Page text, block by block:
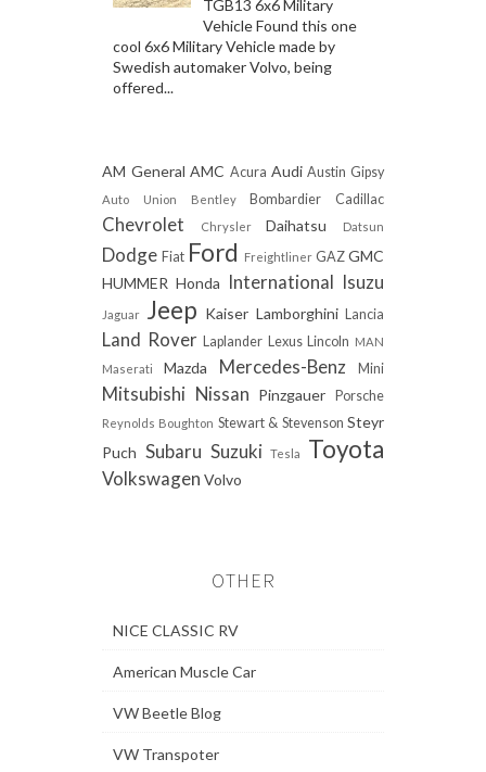
TGB13 6x6 Military
Vehicle Found this one
cool 6x6 Military Vehicle made by
Swedish automaker Volvo, being
offered...
AM General AMC Acura Audi Austin Gipsy
Auto Union Bentley Bombardier Cadillac
Chevrolet Chrysler Daihatsu Datsun
Dodge Fiat Ford Freightliner GAZ GMC
HUMMER Honda International Isuzu
Jaguar Jeep Kaiser Lamborghini Lancia
Land Rover Laplander Lexus Lincoln MAN
Maserati
Mazda Mercedes-Benz Mini
Mitsubishi Nissan Pinzgauer Porsche
Reynolds Boughton Stewart & Stevenson Steyr
Puch Subaru Suzuki Tesla Toyota
Volkswagen Volvo
OTHER
NICE CLASSIC RV
American Muscle Car
VW Beetle Blog
VW Transpoter